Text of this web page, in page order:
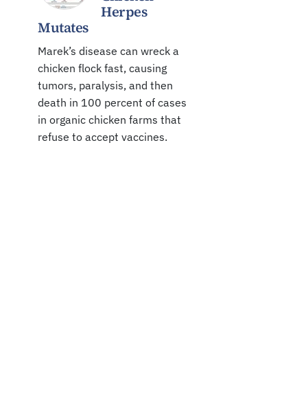
Herpes
Mutates
Marek’s disease can wreck a
chicken flock fast, causing
tumors, paralysis, and then
death in 100 percent of cases
in organic chicken farms that
refuse to accept vaccines.